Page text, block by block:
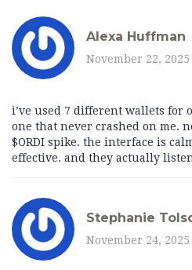
Alexa Huffman
November 22, 2025
i’ve used 7 different wallets for
one that never crashed on me.
$ORDI spike. the interface is
effective. and they actually
Stephanie
November 24, 2025